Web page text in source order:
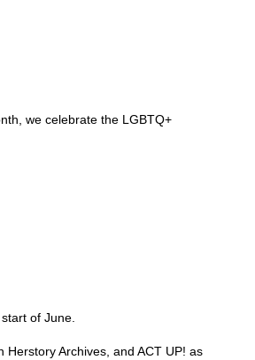
we celebrate the LGBTQ+
of June.
Herstory Archives, and ACT UP! as